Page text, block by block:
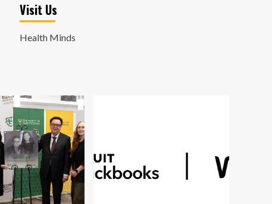
Visit Us
Health Minds